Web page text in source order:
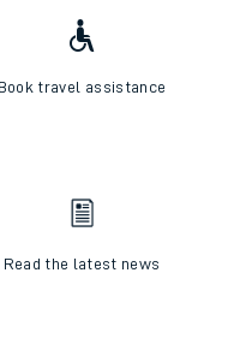
Book travel assistance
Read the latest news